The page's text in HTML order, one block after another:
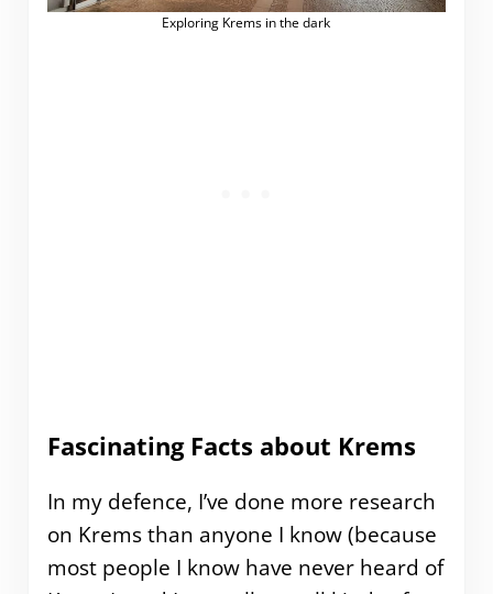
Exploring Krems in the dark
Fascinating Facts about Krems
In my defence, I’ve done more research
on Krems than anyone I know (because
most people I know have never heard of